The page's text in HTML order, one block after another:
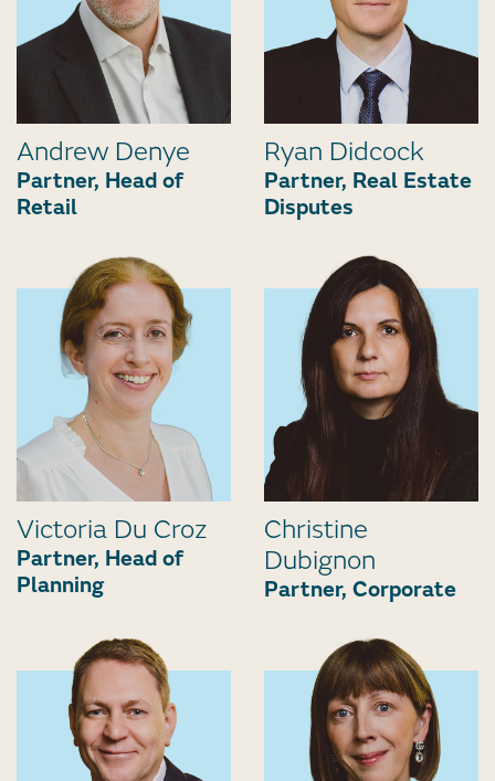
Andrew Denye
Partner, Head of
Retail
Ryan Didcock
Partner, Real Estate
Disputes
Victoria Du Croz
Partner, Head of
Planning
Christine
Dubignon
Partner, Corporate